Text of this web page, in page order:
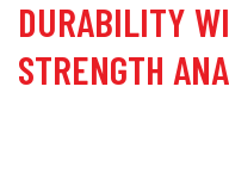
DURABILITY
STRENGTH